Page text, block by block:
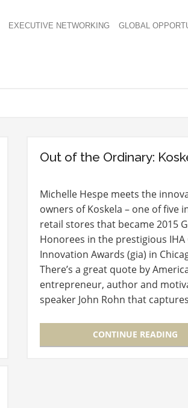
EXECUTIVE NETWORKING GLOBAL
Out of the Ordinary:
Michelle Hespe meets the
owners of Koskela – one of five
retail stores that became 2015
Honorees in the prestigious IHA
Innovation Awards (gia) in
There’s a great quote by
entrepreneur, author and
speaker John Rohn that
Sasha Titchkosky and Russel
CONTINUE READING